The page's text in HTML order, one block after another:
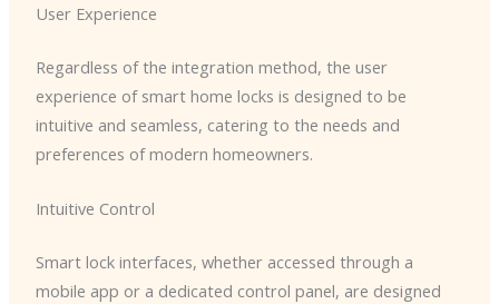
User Experience
Regardless of the integration method, the user
experience of smart home locks is designed to be
intuitive and seamless, catering to the needs and
preferences of modern homeowners.
Intuitive Control
Smart lock interfaces, whether accessed through a
mobile app or a dedicated control panel, are designed